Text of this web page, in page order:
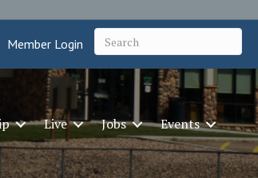
Member Login
Live Jobs Events